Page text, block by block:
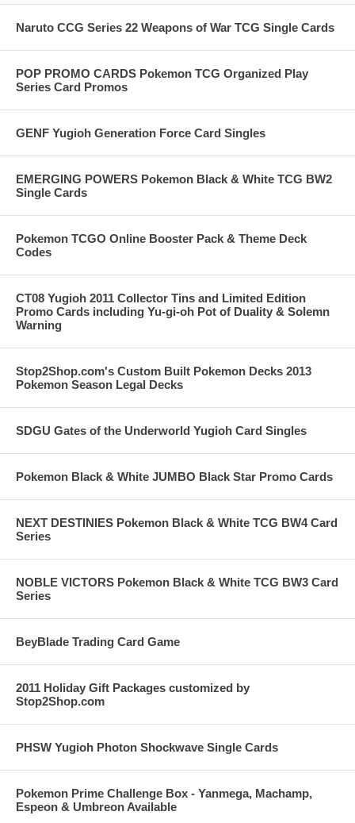
Naruto CCG Series 22 Weapons of War TCG Single Cards
POP PROMO CARDS Pokemon TCG Organized Play
Series Card Promos
GENF Yugioh Generation Force Card Singles
EMERGING POWERS Pokemon Black & White TCG BW2
Single Cards
Pokemon TCGO Online Booster Pack & Theme Deck
Codes
CT08 Yugioh 2011 Collector Tins and Limited Edition
Promo Cards including Yu-gi-oh Pot of Duality & Solemn
Warning
Stop2Shop.com's Custom Built Pokemon Decks 2013
Pokemon Season Legal Decks
SDGU Gates of the Underworld Yugioh Card Singles
Pokemon Black & White JUMBO Black Star Promo Cards
NEXT DESTINIES Pokemon Black & White TCG BW4 Card
Series
NOBLE VICTORS Pokemon Black & White TCG BW3 Card
Series
BeyBlade Trading Card Game
2011 Holiday Gift Packages customized by
Stop2Shop.com
PHSW Yugioh Photon Shockwave Single Cards
Pokemon Prime Challenge Box - Yanmega, Machamp,
Espeon & Umbreon Available